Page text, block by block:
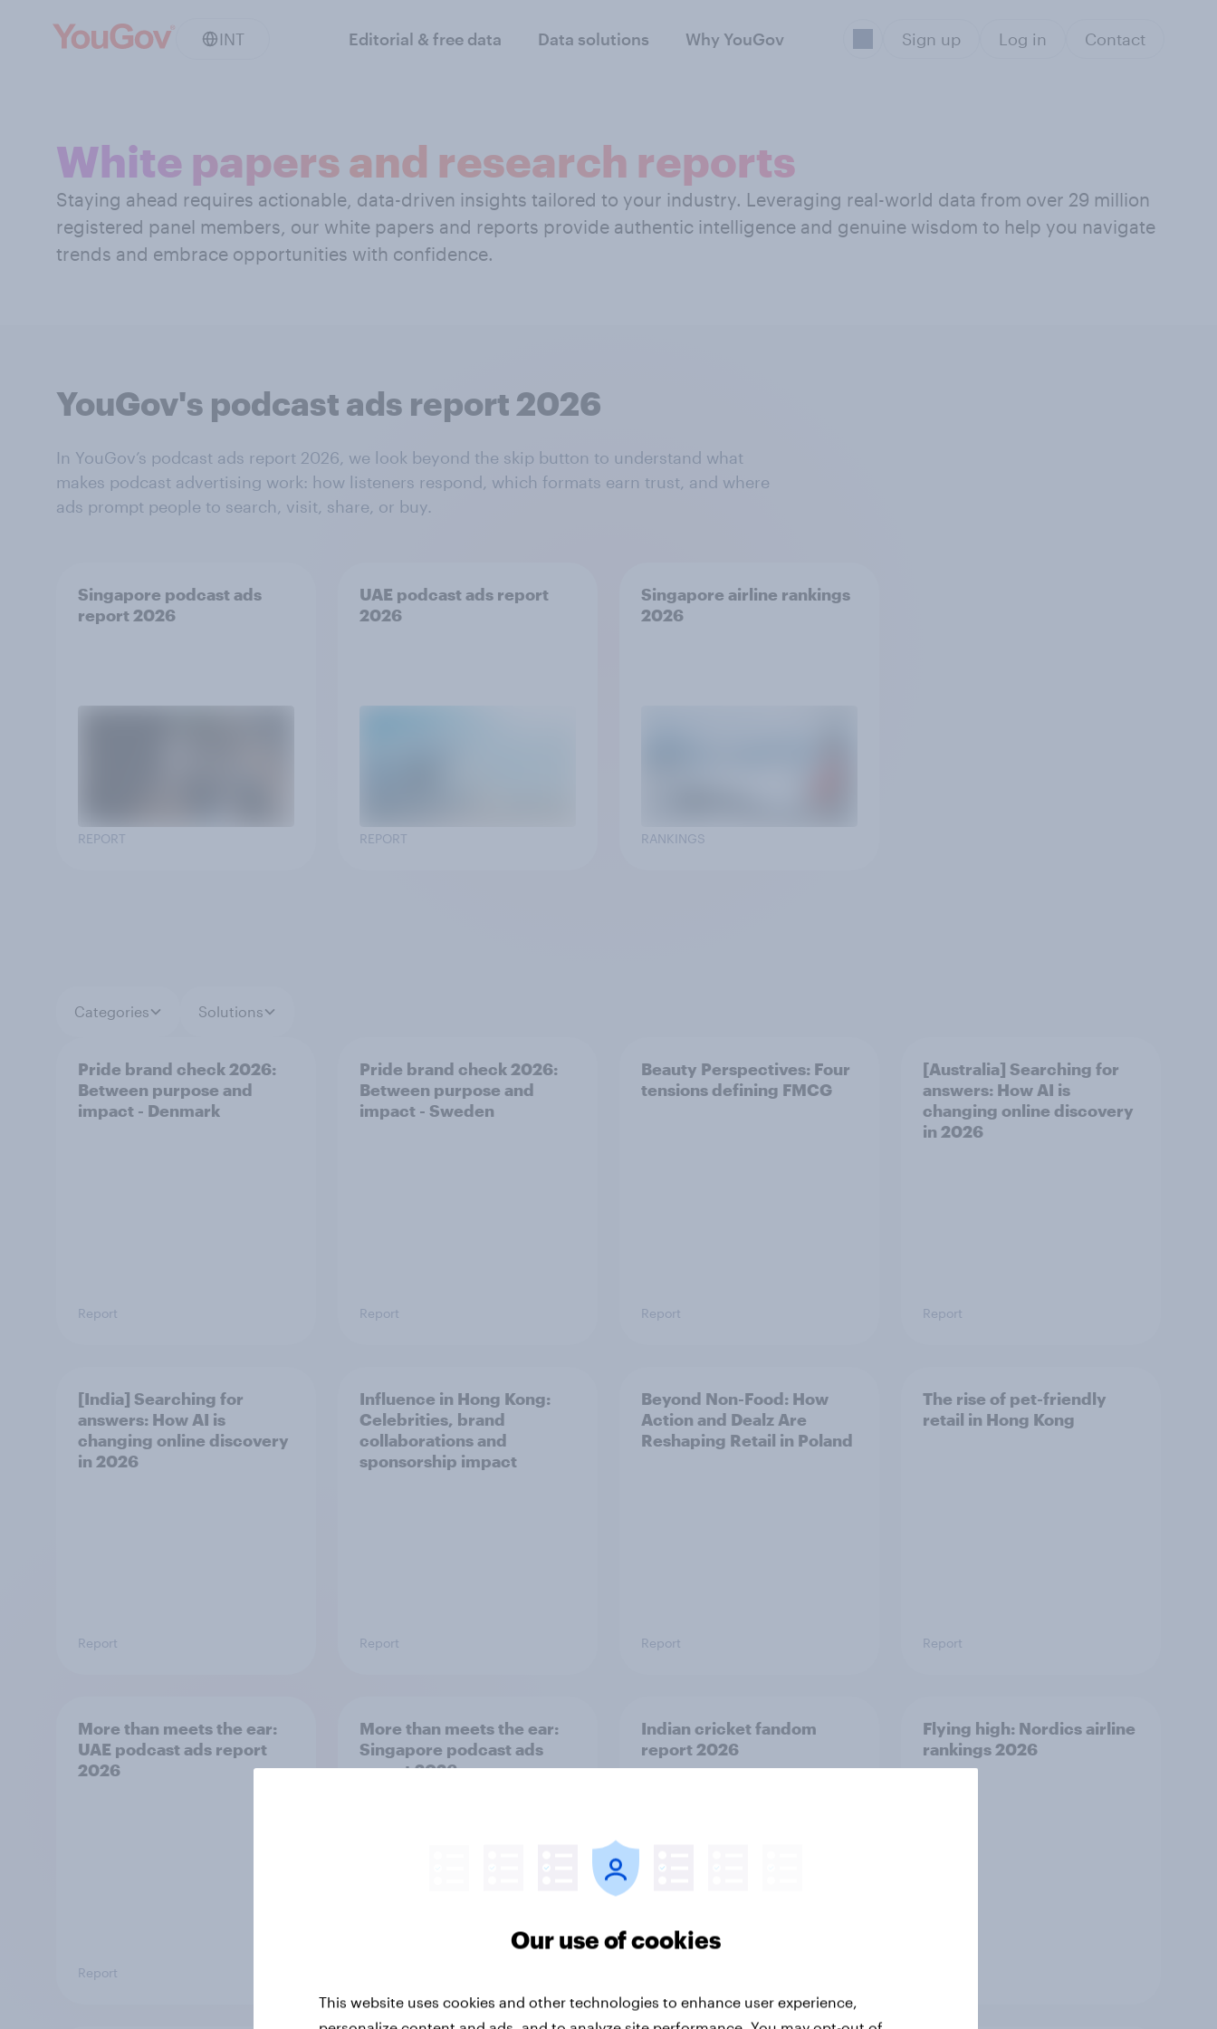
INT Editorial & free data Data solutions Why YouGov Sign up Log in Contact
White papers and research reports
Staying ahead requires actionable, data-driven insights tailored to your industry. Leveraging real-world data from over 29 million
registered panel members, our white papers and reports provide authentic intelligence and genuine wisdom to help you navigate
trends and embrace opportunities with confidence.
YouGov's podcast ads report 2026
In YouGov’s podcast ads report 2026, we look beyond the skip button to understand what
makes podcast advertising work: how listeners respond, which formats earn trust, and where
ads prompt people to search, visit, share, or buy.
Singapore podcast ads
report 2026
REPORT
UAE podcast ads report
2026
REPORT
Singapore airline rankings
2026
RANKINGS
Categories Solutions
Pride brand check 2026:
Between purpose and
impact - Denmark
Report
Pride brand check 2026:
Between purpose and
impact - Sweden
Report
Beauty Perspectives: Four
tensions defining FMCG
Report
[Australia] Searching for
answers: How AI is
changing online discovery
in ​2026
Report
[India] Searching for
answers: How AI is
changing online discovery
in ​2026
Report
Influence in Hong Kong:
Celebrities, brand
collaborations and
sponsorship impact
Report
Beyond Non-Food: How
Action and Dealz Are
Reshaping Retail in Poland
Report
The rise of pet-friendly
retail in Hong Kong
Report
More than meets the ear:
UAE podcast ads report
2026
Report
More than meets the ear:
Singapore podcast ads
report 2026
Indian cricket fandom
report 2026
Flying high: Nordics airline
rankings 2026
Our use of cookies
This website uses cookies and other technologies to enhance user experience,